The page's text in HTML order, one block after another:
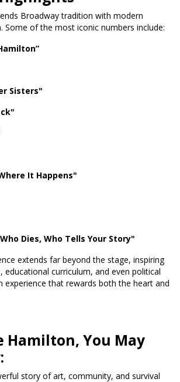
Broadway tradition with modern
Some of the most iconic numbers include:
Sisters"
It Happens"
Dies, Who Tells Your Story"
extends far beyond the stage, inspiring
educational curriculum, and even political
experience that rewards both the heart and
Hamilton, You May
story of art, community, and survival